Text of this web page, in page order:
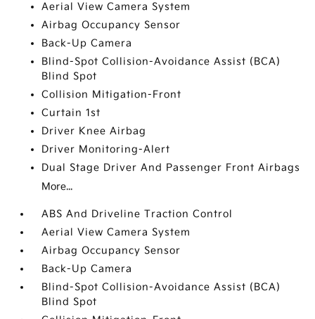
Aerial View Camera System
Airbag Occupancy Sensor
Back-Up Camera
Blind-Spot Collision-Avoidance Assist (BCA)
Blind Spot
Collision Mitigation-Front
Curtain 1st
Driver Knee Airbag
Driver Monitoring-Alert
Dual Stage Driver And Passenger Front Airbags
More...
ABS And Driveline Traction Control
Aerial View Camera System
Airbag Occupancy Sensor
Back-Up Camera
Blind-Spot Collision-Avoidance Assist (BCA)
Blind Spot